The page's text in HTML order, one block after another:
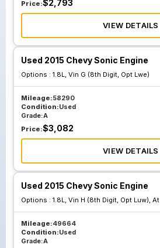
Price:$2,793
VIEW DETAILS
Used 2015 Chevy Sonic Engine
Options : 1.8L, Vin G (8th Digit, Opt Lwe)
Mileage:58290
Condition:Used
Grade:A
Price:$3,082
VIEW DETAILS
Used 2015 Chevy Sonic Engine
Options : 1.8L, Vin H (8th Digit, Opt Luw), At
Mileage:49664
Condition:Used
Grade:A